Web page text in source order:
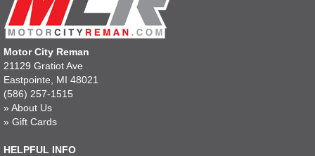
Motor City Reman
21129 Gratiot Ave
Eastpointe, MI 48021
(586) 257-1515
» About Us
» Gift Cards
HELPFUL INFO